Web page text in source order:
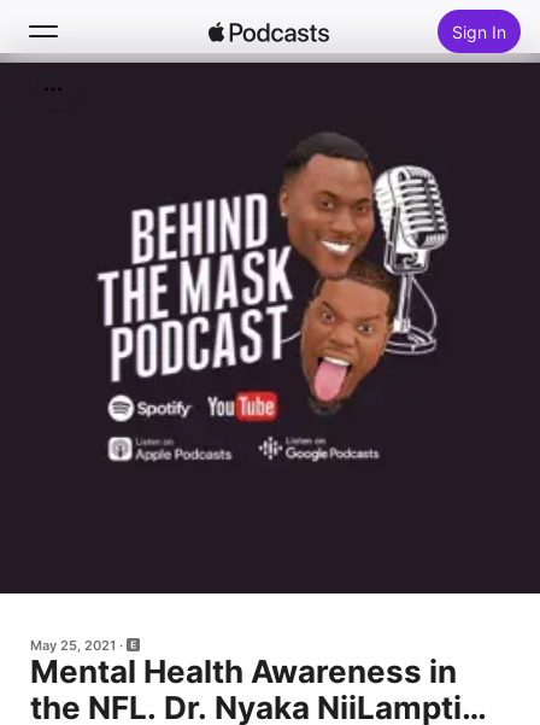
Sign In
Top Charts
May 25, 2021
Mental Health Awareness in
the NFL. Dr. Nyaka NiiLampti